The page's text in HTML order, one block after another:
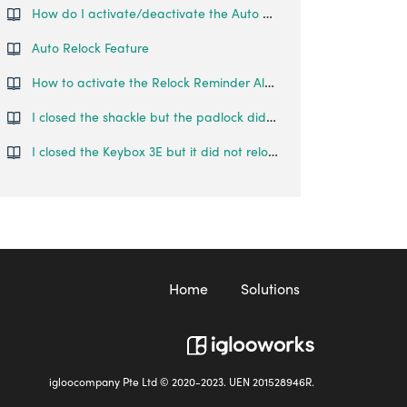
How do I activate/deactivate the Auto Lock on the Padlock Lite?
Auto Relock Feature
How to activate the Relock Reminder Alert?
I closed the shackle but the padlock did not relock automatically.
I closed the Keybox 3E but it did not relock automatically.
Home Solutions
igloocompany Pte Ltd © 2020-2023. UEN 201528946R.